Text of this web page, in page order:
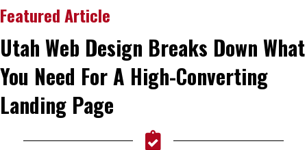
Featured Article
Utah Web Design Breaks Down What
You Need For A High-Converting
Landing Page